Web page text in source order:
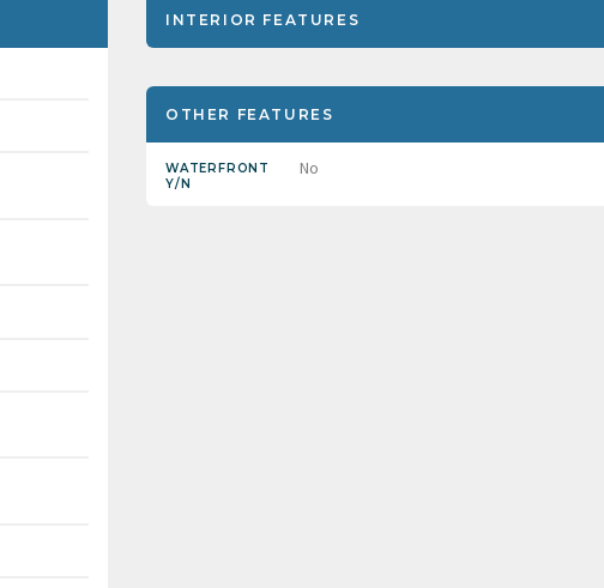
INTERIOR FEATURES
OTHER FEATURES
WATERFRONT
Y/N
No